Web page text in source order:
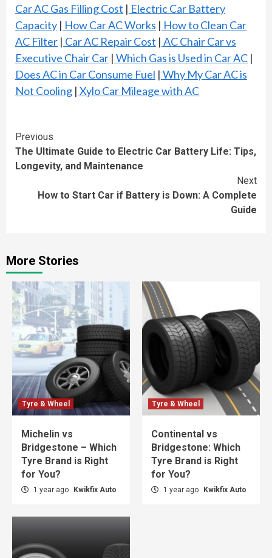
Car AC Gas Filling Cost | Electric Car Battery
Capacity | How Car AC Works | How to Clean Car
AC Filter | Car AC Repair Cost | AC Chair Car vs
Executive Chair Car | Which Gas is Used in Car AC |
Does AC in Car Consume Fuel | Why My Car AC is
Not Cooling | Xylo Car Mileage with AC
Continue
Reading
Previous
The Ultimate Guide to Electric Car Battery Life: Tips,
Longevity, and Maintenance
Next
How to Start Car if Battery is Down: A Complete
Guide
More Stories
Tyre & Wheel
Michelin vs
Bridgestone – Which
Tyre Brand is Right
for You?
1 year ago Kwikfix Auto
Tyre & Wheel
Continental vs
Bridgestone: Which
Tyre Brand is Right
for You?
1 year ago Kwikfix Auto